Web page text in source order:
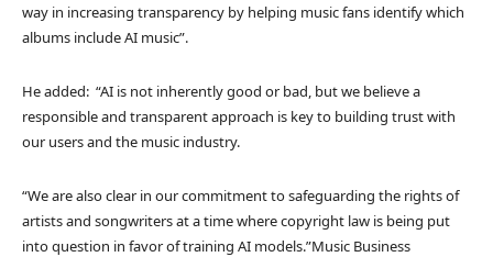
way in increasing transparency by helping music fans identify which
albums include AI music”.
He added: “AI is not inherently good or bad, but we believe a
responsible and transparent approach is key to building trust with
our users and the music industry.
“We are also clear in our commitment to safeguarding the rights of
artists and songwriters at a time where copyright law is being put
into question in favor of training AI models.”Music Business